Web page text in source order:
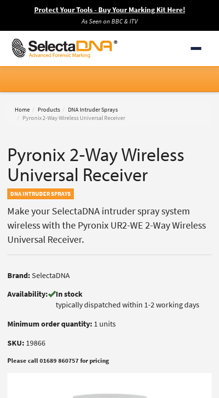
Protect Your Tools - Buy Your Marking Kit Here!
As Seen on BBC & ITV
Home Products
DNA Intruder Sprays
Pyronix 2-Way Wireless Universal Receiver
Pyronix 2-Way Wireless
Universal Receiver
DNA INTRUDER SPRAYS
Make your SelectaDNA intruder spray system
wireless with the Pyronix UR2-WE 2-Way Wireless
Universal Receiver.
Brand: SelectaDNA
Availability:
In stock
typically dispatched within 1-2 working days
Minimum order quantity: 1 units
SKU: 19866
Please call 01689 860757 for pricing